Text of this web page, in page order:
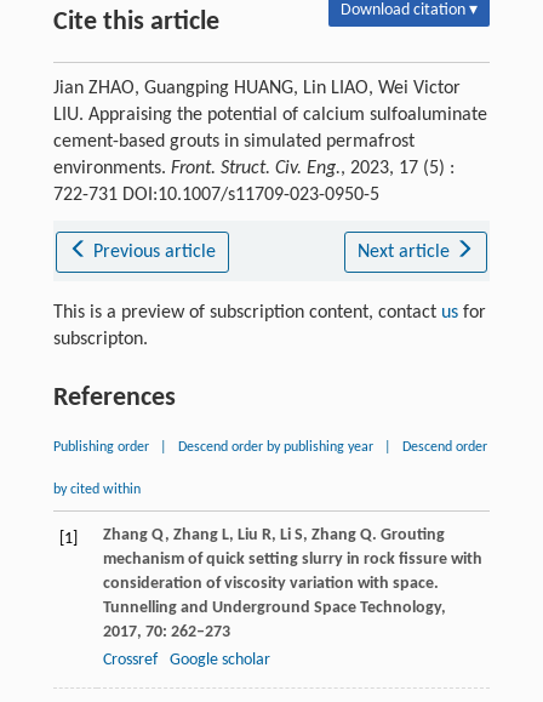
Cite this article Download citation ▾
Jian ZHAO, Guangping HUANG, Lin LIAO, Wei Victor
LIU. Appraising the potential of calcium sulfoaluminate
cement-based grouts in simulated permafrost
environments. Front. Struct. Civ. Eng., 2023, 17 (5) :
722-731 DOI:10.1007/s11709-023-0950-5
Previous article Next article
This is a preview of subscription content, contact usfor
subscripton.
References
Publishing order Descend order by publishing year Descend order
by cited within
[1] Zhang Q, Zhang L, Liu R, Li S, Zhang Q. Grouting
mechanism of quick setting slurry in rock fissure with
consideration of viscosity variation with space.
Tunnelling and Underground Space Technology,
2017, 70: 262–273
Crossref
Google scholar